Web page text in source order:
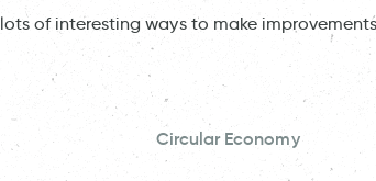
of interesting ways to make
Circular Economy